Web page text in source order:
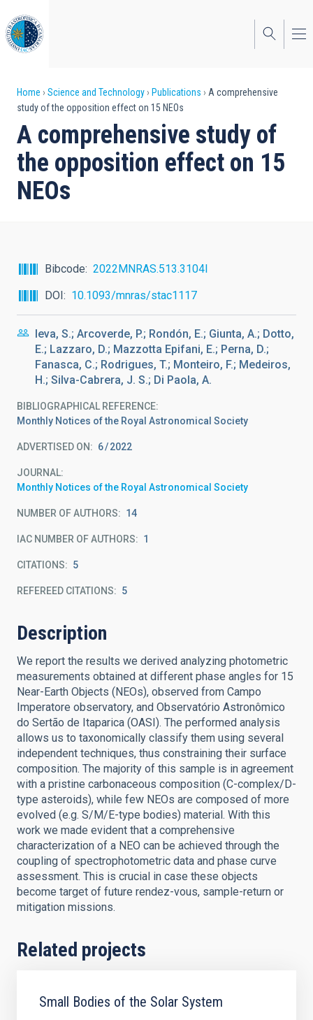
to
main
content
Breadcrumb
Home Science and Technology Publications
A comprehensive
study of the opposition effect on 15 NEOs
A comprehensive study of
the opposition effect on 15
NEOs
Bibcode
2022MNRAS.513.3104I
DOI
10.1093/mnras/stac1117
Ieva, S.; Arcoverde, P.; Rondón, E.; Giunta, A.; Dotto,
E.; Lazzaro, D.; Mazzotta Epifani, E.; Perna, D.;
Fanasca, C.; Rodrigues, T.; Monteiro, F.; Medeiros,
H.; Silva-Cabrera, J. S.; Di Paola, A.
BIBLIOGRAPHICAL REFERENCE
Monthly Notices of the Royal Astronomical Society
ADVERTISED ON: 6 2022
JOURNAL
Monthly Notices of the Royal Astronomical Society
NUMBER OF AUTHORS 14
IAC NUMBER OF AUTHORS 1
CITATIONS 5
REFEREED CITATIONS 5
Description
We report the results we derived analyzing photometric
measurements obtained at different phase angles for 15
Near-Earth Objects (NEOs), observed from Campo
Imperatore observatory, and Observatório Astronômico
do Sertão de Itaparica (OASI). The performed analysis
allows us to taxonomically classify them using several
independent techniques, thus constraining their surface
composition. The majority of this sample is in agreement
with a pristine carbonaceous composition (C-complex/D-
type asteroids), while few NEOs are composed of more
evolved (e.g. S/M/E-type bodies) material. With this
work we made evident that a comprehensive
characterization of a NEO can be achieved through the
coupling of spectrophotometric data and phase curve
assessment. This is crucial in case these objects
become target of future rendez-vous, sample-return or
mitigation missions.
Related projects
Small Bodies of the Solar System